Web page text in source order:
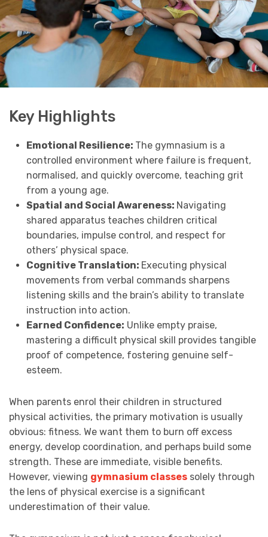
Key Highlights
Emotional Resilience: The gymnasium is a
controlled environment where failure is frequent,
normalised, and quickly overcome, teaching grit
from a young age.
Spatial and Social Awareness: Navigating
shared apparatus teaches children critical
boundaries, impulse control, and respect for
others’ physical space.
Cognitive Translation: Executing physical
movements from verbal commands sharpens
listening skills and the brain’s ability to translate
instruction into action.
Earned Confidence: Unlike empty praise,
mastering a difficult physical skill provides tangible
proof of competence, fostering genuine self-
esteem.
When parents enrol their children in structured
physical activities, the primary motivation is usually
obvious: fitness. We want them to burn off excess
energy, develop coordination, and perhaps build some
strength. These are immediate, visible benefits.
However, viewing gymnasium classes solely through
the lens of physical exercise is a significant
underestimation of their value.